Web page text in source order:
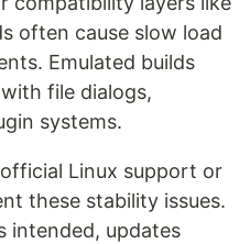
often cause slow load
Emulated builds
file dialogs,
systems.
Linux support or
these stability issues.
intended, updates